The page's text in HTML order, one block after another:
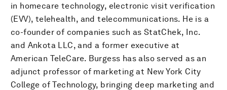
in homecare technology, electronic visit verification
(EVV), telehealth, and telecommunications. He is a
co-founder of companies such as StatChek, Inc.
and Ankota LLC, and a former executive at
American TeleCare. Burgess has also served as an
adjunct professor of marketing at New York City
College of Technology, bringing deep marketing and